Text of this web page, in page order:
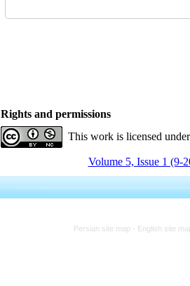
Rights and permissions
This work is licensed
Volume 5, Issue 1 (9-
Persian site map - English site